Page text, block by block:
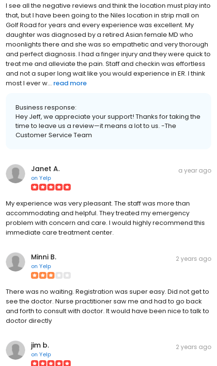
I see all the negative reviews and think the location must play into
that, but I have been going to the Niles location in strip mall on
Golf Road for years and every experience was excellent. My
daughter was diagnosed by a retired Asian female MD who
moonlights there and she was so empathetic and very thorough
and perfect diagnosis. I had a finger injury and they were quick to
treat me and alleviate the pain. Staff and checkin was effortless
and not a super long wait like you would experience in ER. I think
most I ever w... read more
Business response:
Hey Jeff, we appreciate your support! Thanks for taking the
time to leave us a review—it means a lot to us. -The
Customer Service Team
Janet A.
on Yelp
a year ago
My experience was very pleasant. The staff was more than
accommodating and helpful. They treated my emergency
problem with concern and care. I would highly recommend this
immediate care treatment center.
Minni B.
on Yelp
2 years ago
There was no waiting. Registration was super easy. Did not get to
see the doctor. Nurse practitioner saw me and had to go back
and forth to consult with doctor. It would have been nice to talk to
doctor directly
jim b.
on Yelp
2 years ago